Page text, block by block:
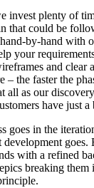
invest plenty of
that could be
by-hand with
your
and clear
– the faster the
all as our
have just a
goes in the
goes.
with a refined
breaking